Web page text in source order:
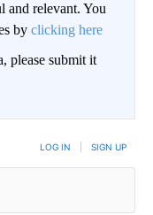
and relevant. You
by clicking here
please submit it
LOG IN SIGN UP